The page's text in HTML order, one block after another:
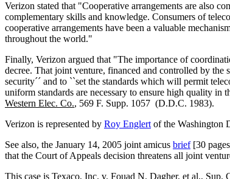
Verizon stated that "Cooperative arrangements are also
complementary skills and knowledge. Consumers of
cooperative arrangements have been a valuable
throughout the world."
Finally, Verizon argued that "The importance of
decree. That joint venture, financed and controlled by the
security´´ and to ``set the standards which will permit
uniform standards are necessary to ensure high quality
Western Elec. Co., 569 F. Supp. 1057 (D.D.C. 1983).
Verizon is represented by Roy Englert of the Washington
See also, the January 14, 2005 joint amicus brief[30
that the Court of Appeals decision threatens all joint
This case is Texaco, Inc. v. Fouad N. Dagher, et al., Sup.